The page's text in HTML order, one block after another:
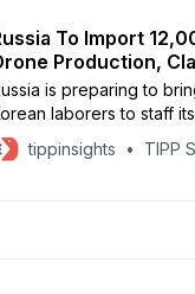
To Import
Production,
is preparing to
laborers to staff
lines,
(HUR), as
tippinsights TIPP